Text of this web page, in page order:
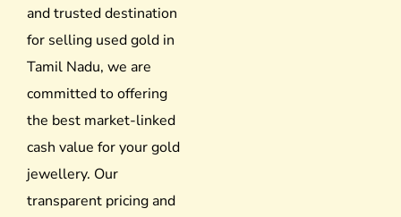
and trusted destination
for selling used gold in
Tamil Nadu, we are
committed to offering
the best market-linked
cash value for your gold
jewellery. Our
transparent pricing and